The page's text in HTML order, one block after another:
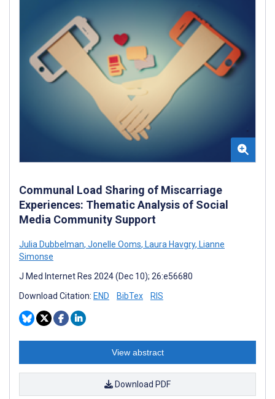
Communal Load Sharing of Miscarriage
Experiences: Thematic Analysis of Social
Media Community Support
Julia Dubbelman, Jonelle Ooms, Laura Havgry, Lianne
Simonse
J Med Internet Res 2024 (Dec 10); 26:e56680
Download Citation: END BibTex RIS
View abstract
Download PDF